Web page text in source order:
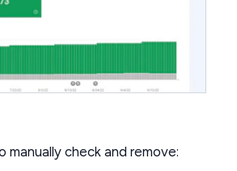
manually check and remove: